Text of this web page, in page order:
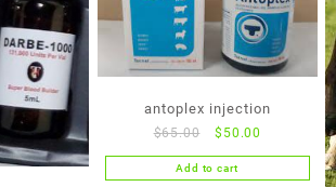
antoplex injection
$65.00
Original
price
was:
$ 50.00
price
is:
Add to cart